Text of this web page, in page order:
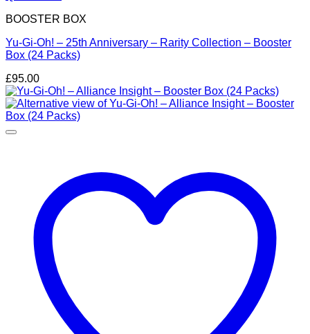
BOOSTER BOX
Yu-Gi-Oh! – 25th Anniversary – Rarity Collection – Booster
Box (24 Packs)
£95.00